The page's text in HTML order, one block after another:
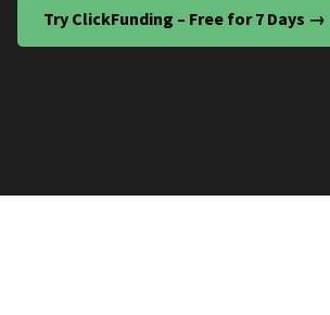
Try ClickFunding – Free for 7 Days →